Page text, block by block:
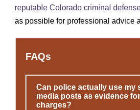
reputable Colorado criminal
as possible for professional advice
FAQs
Can police actually use my
media posts as evidence
charges?